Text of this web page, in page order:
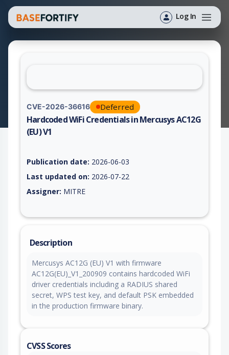
Log In
CVE-2026-36616 Deferred
Hardcoded WiFi Credentials in Mercusys AC12G
(EU) V1
Publication date: 2026-06-03
Last updated on: 2026-07-22
Assigner: MITRE
Description
Mercusys AC12G (EU) V1 with firmware
AC12G(EU)_V1_200909 contains hardcoded WiFi
driver credentials including a RADIUS shared
secret, WPS test key, and default PSK embedded
in the production firmware binary.
CVSS Scores